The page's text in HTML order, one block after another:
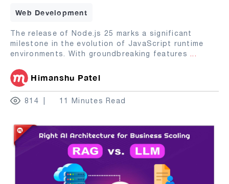
Web Development
The release of Node.js 25 marks a significant
milestone in the evolution of JavaScript runtime
environments. With groundbreaking features ...
Himanshu Patel
814 11 Minutes Read